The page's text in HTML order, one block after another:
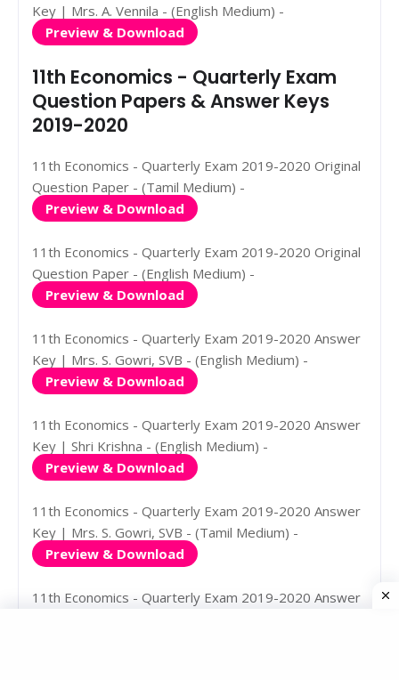
Key | Mrs. A. Vennila - (English Medium) -
Preview & Download
11th Economics - Quarterly Exam
Question Papers & Answer Keys
2019-2020
11th Economics - Quarterly Exam 2019-2020 Original
Question Paper - (Tamil Medium) -
Preview & Download
11th Economics - Quarterly Exam 2019-2020 Original
Question Paper - (English Medium) -
Preview & Download
11th Economics - Quarterly Exam 2019-2020 Answer
Key | Mrs. S. Gowri, SVB - (English Medium) -
Preview & Download
11th Economics - Quarterly Exam 2019-2020 Answer
Key | Shri Krishna - (English Medium) -
Preview & Download
11th Economics - Quarterly Exam 2019-2020 Answer
Key | Mrs. S. Gowri, SVB - (Tamil Medium) -
Preview & Download
11th Economics - Quarterly Exam 2019-2020 Answer